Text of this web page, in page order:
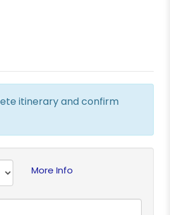
itinerary and confirm
More Info